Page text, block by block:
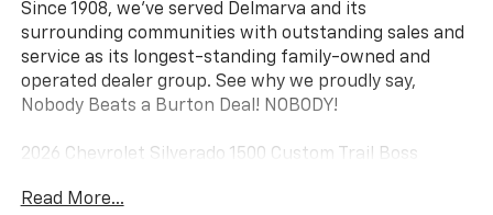
Since 1908, we've served Delmarva and its
surrounding communities with outstanding sales and
service as its longest-standing family-owned and
operated dealer group. See why we proudly say,
Nobody Beats a Burton Deal! NOBODY!
2026 Chevrolet Silverado 1500 Custom Trail Boss
10-Speed Automatic, 4WD, Black Cloth. Price includes:
Read More...